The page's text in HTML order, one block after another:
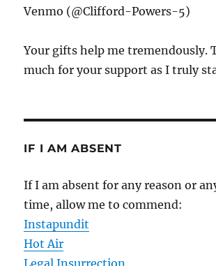
Venmo (@Clifford-Powers-5)
Your gifts help me tremendously.
much for your support as I truly
IF I AM ABSENT
If I am absent for any reason or
time, allow me to commend:
Instapundit
Hot Air